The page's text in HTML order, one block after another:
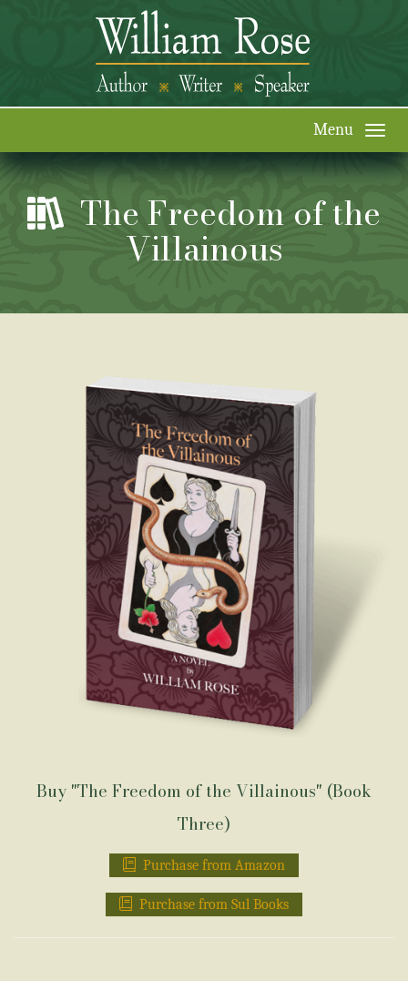
The Freedom of the
Villainous
Buy "The Freedom of the Villainous" (Book
Three)
Purchase from Amazon
Purchase from Sul Books